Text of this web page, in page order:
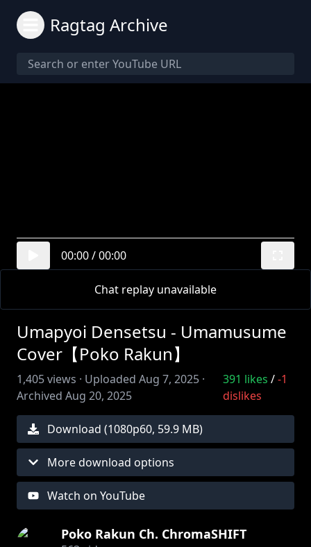
Ragtag Archive
00:00/00:00
Chat replay unavailable
Umapyoi Densetsu - Umamusume
Cover【Poko Rakun】
1,405views · Uploaded Aug 7, 2025 ·
Archived Aug 20, 2025
391 likes /-1
dislikes
Download (1080p60, 59.9 MB)
More download options
Watch on YouTube
Poko Rakun Ch. ChromaSHIFT